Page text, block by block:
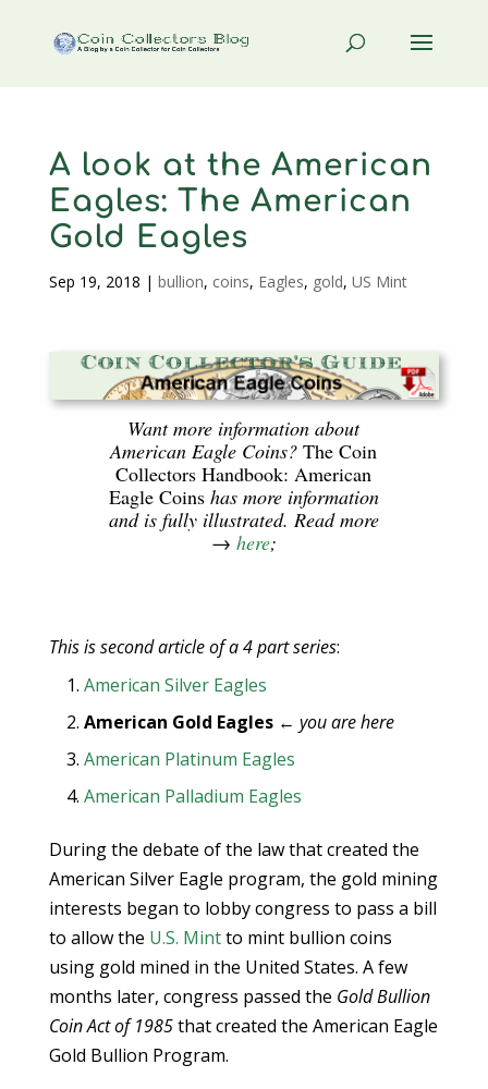
A look at the American
Eagles: The American
Gold Eagles
Sep 19, 2018 | bullion, coins, Eagles, gold, US Mint
Want more information about
American Eagle Coins?The Coin
Collectors Handbook: American
Eagle Coinshas more information
and is fully illustrated. Read more
→ here;
This is second article of a 4 part series:
American Silver Eagles
American Gold Eagles← you are here
American Platinum Eagles
American Palladium Eagles
During the debate of the law that created the
American Silver Eagle program, the gold mining
interests began to lobby congress to pass a bill
to allow the U.S. Mintto mint bullion coins
using gold mined in the United States. A few
months later, congress passed the Gold Bullion
Coin Act of 1985that created the American Eagle
Gold Bullion Program.